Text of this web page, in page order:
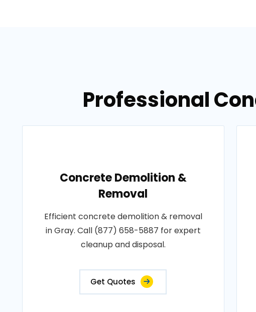
Professional
Concrete Demolition &
Removal
Efficient concrete demolition & removal
in Gray. Call (877) 658-5887 for expert
cleanup and disposal.
Get Quotes